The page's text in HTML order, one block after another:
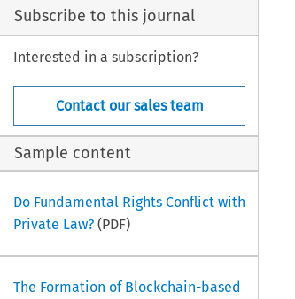
Subscribe to this journal
Interested in a subscription?
Contact our sales team
Sample content
Do Fundamental Rights Conflict with
Private Law?(PDF)
The Formation of Blockchain-based